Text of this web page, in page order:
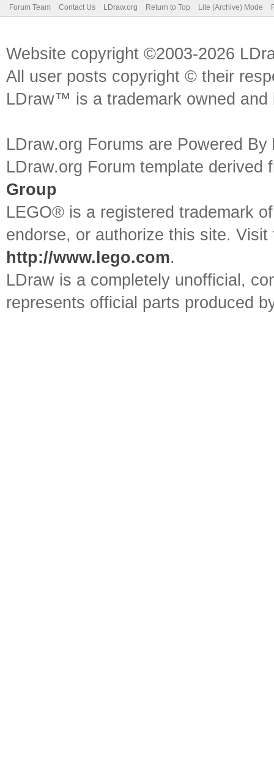
Forum Team Contact Us LDraw.org Return to Top Lite (Archive) Mode
Website copyright ©2003-2026
All user posts copyright © their
LDraw™ is a trademark owned
LDraw.org Forums are Powered By
LDraw.org Forum template
Group
LEGO® is a registered trademark
endorse, or authorize this site.
http://www.lego.com.
LDraw is a completely unofficial,
represents official parts produced